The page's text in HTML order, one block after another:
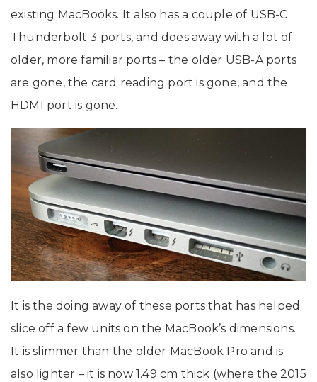
existing MacBooks. It also has a couple of USB-C
Thunderbolt 3 ports, and does away with a lot of
older, more familiar ports – the older USB-A ports
are gone, the card reading port is gone, and the
HDMI port is gone.
It is the doing away of these ports that has helped
slice off a few units on the MacBook’s dimensions.
It is slimmer than the older MacBook Pro and is
also lighter – it is now 1.49 cm thick (where the 2015